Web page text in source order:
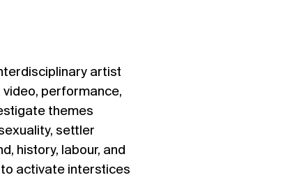
artist
video, performance,
themes
settler
history, labour, and
activate interstices